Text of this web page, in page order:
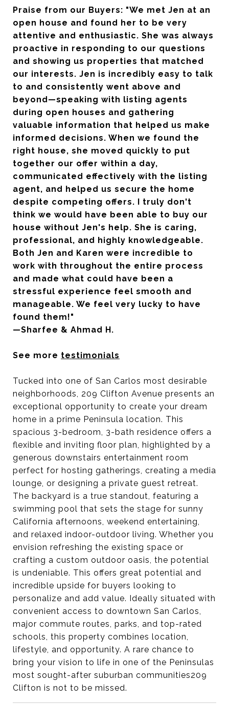
Praise from our Buyers: "We met Jen at an
open house and found her to be very
attentive and enthusiastic. She was always
proactive in responding to our questions
and showing us properties that matched
our interests. Jen is incredibly easy to talk
to and consistently went above and
beyond—speaking with listing agents
during open houses and gathering
valuable information that helped us make
informed decisions. When we found the
right house, she moved quickly to put
together our offer within a day,
communicated effectively with the listing
agent, and helped us secure the home
despite competing offers. I truly don't
think we would have been able to buy our
house without Jen's help. She is caring,
professional, and highly knowledgeable.
Both Jen and Karen were incredible to
work with throughout the entire process
and made what could have been a
stressful experience feel smooth and
manageable. We feel very lucky to have
found them!"
—Sharfee & Ahmad H.
See more testimonials
Tucked into one of San Carlos most desirable
neighborhoods, 209 Clifton Avenue presents an
exceptional opportunity to create your dream
home in a prime Peninsula location. This
spacious 3-bedroom, 3-bath residence offers a
flexible and inviting floor plan, highlighted by a
generous downstairs entertainment room
perfect for hosting gatherings, creating a media
lounge, or designing a private guest retreat.
The backyard is a true standout, featuring a
swimming pool that sets the stage for sunny
California afternoons, weekend entertaining,
and relaxed indoor-outdoor living. Whether you
envision refreshing the existing space or
crafting a custom outdoor oasis, the potential
is undeniable. This offers great potential and
incredible upside for buyers looking to
personalize and add value. Ideally situated with
convenient access to downtown San Carlos,
major commute routes, parks, and top-rated
schools, this property combines location,
lifestyle, and opportunity. A rare chance to
bring your vision to life in one of the Peninsulas
most sought-after suburban communities209
Clifton is not to be missed.